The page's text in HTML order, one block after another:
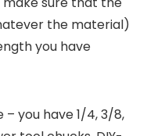
the material)
you have
– you have 1/4, 3/8,